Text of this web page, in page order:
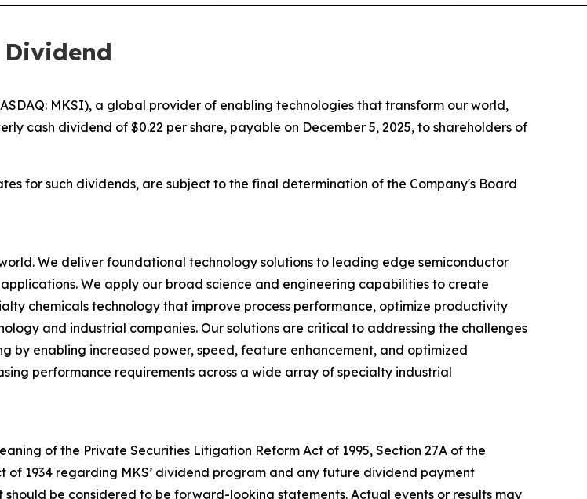
MKSI), a global provider of enabling technologies that transform our world,
cash dividend of $0.22 per share, payable on December 5, 2025, to shareholders of
for such dividends, are subject to the final determination of the Company's Board
We deliver foundational technology solutions to leading edge semiconductor
We apply our broad science and engineering capabilities to create
chemicals technology that improve process performance, optimize productivity
and industrial companies. Our solutions are critical to addressing the challenges
enabling increased power, speed, feature enhancement, and optimized
performance requirements across a wide array of specialty industrial
of the Private Securities Litigation Reform Act of 1995, Section 27A of the
of 1934 regarding MKS’ dividend program and any future dividend payment
be considered to be forward-looking statements. Actual events or results may